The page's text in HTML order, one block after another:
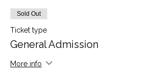
Sold Out
Ticket type
General Admission
More info